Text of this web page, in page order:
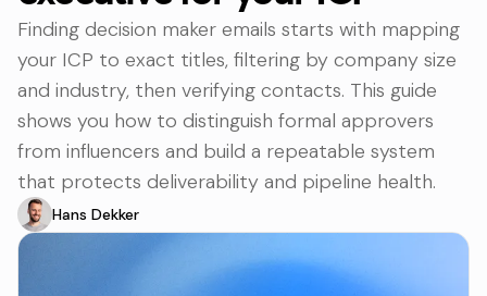
Finding decision maker emails starts with mapping
your ICP to exact titles, filtering by company size
and industry, then verifying contacts. This guide
shows you how to distinguish formal approvers
from influencers and build a repeatable system
that protects deliverability and pipeline health.
Hans Dekker